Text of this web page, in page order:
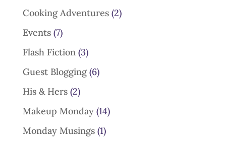
Cooking Adventures(2)
Events(7)
Flash Fiction(3)
Guest Blogging(6)
His & Hers(2)
Makeup Monday(14)
Monday Musings(1)